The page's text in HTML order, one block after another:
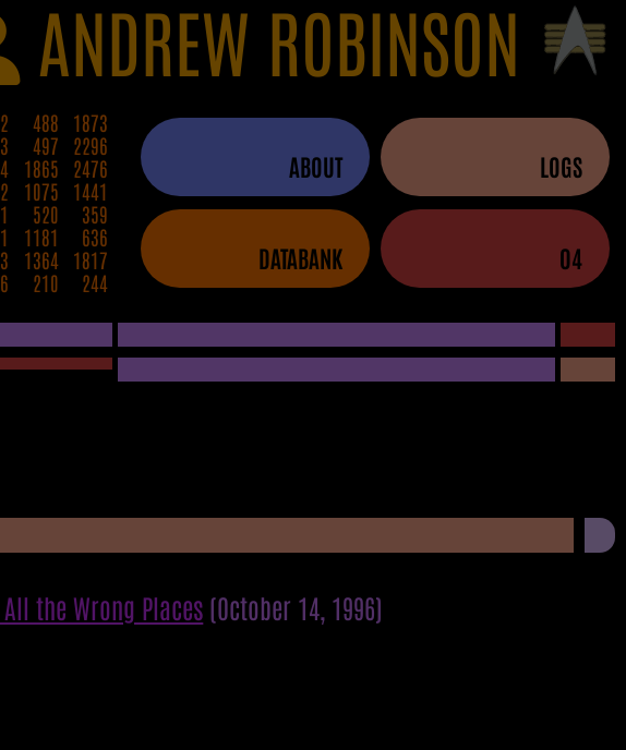
ANDREW ROBINSON
488
1873
497
2296
1865
2476
1075
1441
520
359
1181
636
1364
1817
210 244
ABOUT LOGS
DATABANK 04
the Wrong Places (October 14, 1996)